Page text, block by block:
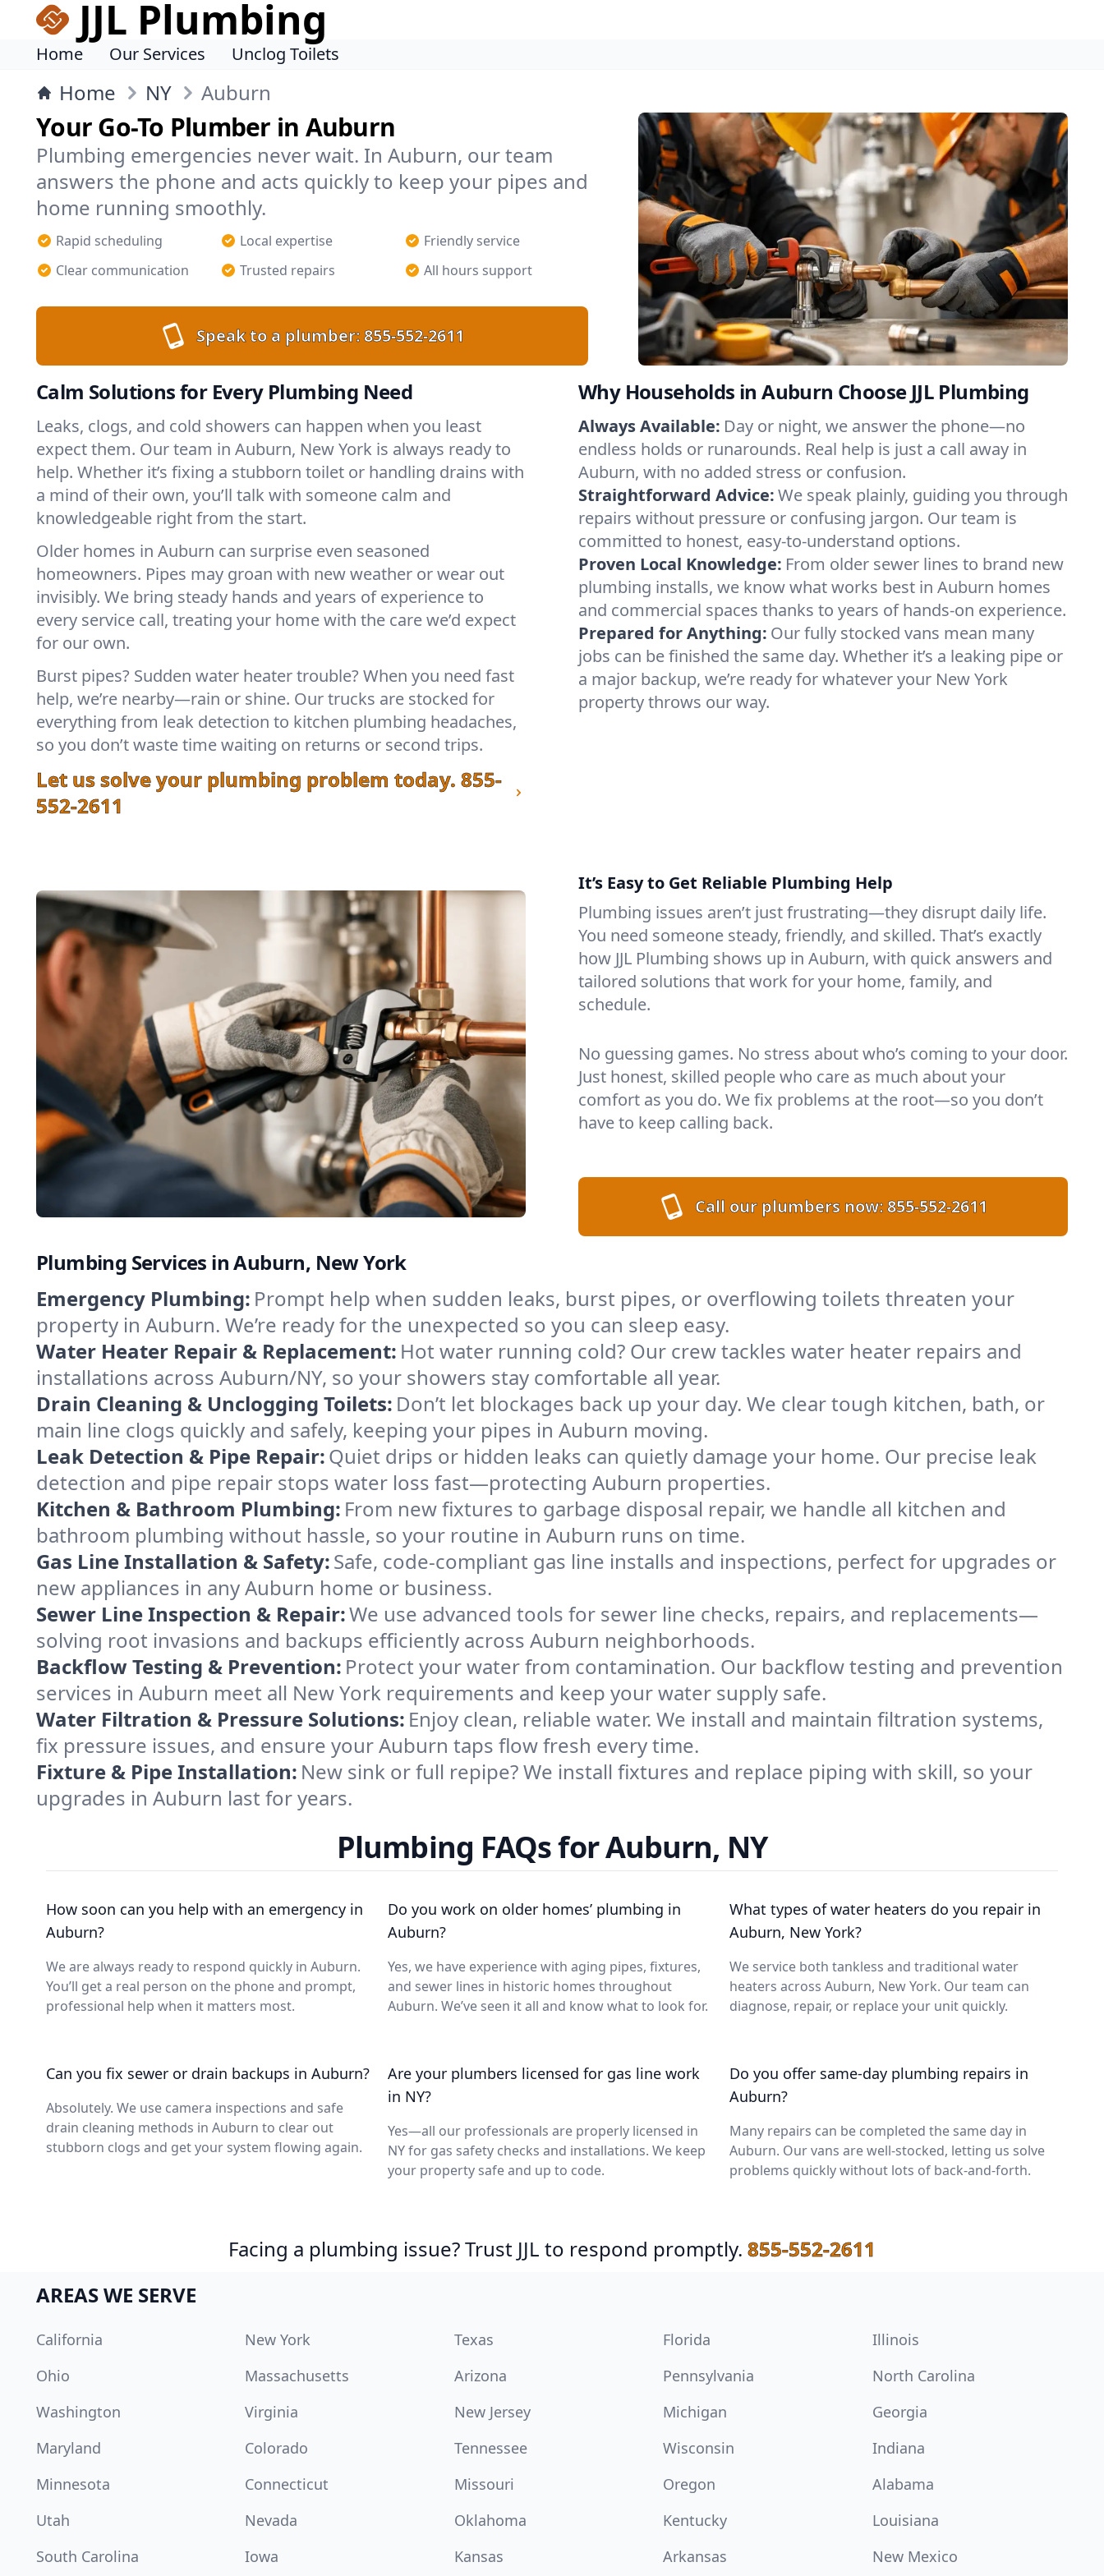
JJL Plumbing
Home Our Services Unclog Toilets
Home NY Auburn
Your Go-To Plumber in Auburn
Plumbing emergencies never wait. In Auburn, our team
answers the phone and acts quickly to keep your pipes and
home running smoothly.
Rapid scheduling Local expertise
Friendly service
Clear communication
Trusted repairs All hours support
Speak to a plumber:855-552-2611
Calm Solutions for Every Plumbing Need
Leaks, clogs, and cold showers can happen when you least
expect them. Our team in Auburn, New York is always ready to
help. Whether it’s fixing a stubborn toilet or handling drains with
a mind of their own, you’ll talk with someone calm and
knowledgeable right from the start.
Older homes in Auburn can surprise even seasoned
homeowners. Pipes may groan with new weather or wear out
invisibly. We bring steady hands and years of experience to
every service call, treating your home with the care we’d expect
for our own.
Burst pipes? Sudden water heater trouble? When you need fast
help, we’re nearby—rain or shine. Our trucks are stocked for
everything from leak detection to kitchen plumbing headaches,
so you don’t waste time waiting on returns or second trips.
Let us solve your plumbing problem today. 855-
552-2611
Why Households in Auburn Choose JJL Plumbing
Always Available: Day or night, we answer the phone—no
endless holds or runarounds. Real help is just a call away in
Auburn, with no added stress or confusion.
Straightforward Advice:We speak plainly, guiding you through
repairs without pressure or confusing jargon. Our team is
committed to honest, easy-to-understand options.
Proven Local Knowledge: From older sewer lines to brand new
plumbing installs, we know what works best in Auburn homes
and commercial spaces thanks to years of hands-on experience.
Prepared for Anything: Our fully stocked vans mean many
jobs can be finished the same day. Whether it’s a leaking pipe or
a major backup, we’re ready for whatever your New York
property throws our way.
It’s Easy to Get Reliable Plumbing Help
Plumbing issues aren’t just frustrating—they disrupt daily life.
You need someone steady, friendly, and skilled. That’s exactly
how JJL Plumbing shows up in Auburn, with quick answers and
tailored solutions that work for your home, family, and
schedule.
No guessing games. No stress about who’s coming to your door.
Just honest, skilled people who care as much about your
comfort as you do. We fix problems at the root—so you don’t
have to keep calling back.
Call our plumbers now:855-552-2611
Plumbing Services in Auburn, New York
Emergency Plumbing: Prompt help when sudden leaks, burst pipes, or overflowing toilets threaten your
property in Auburn. We’re ready for the unexpected so you can sleep easy.
Water Heater Repair & Replacement: Hot water running cold? Our crew tackles water heater repairs and
installations across Auburn/NY, so your showers stay comfortable all year.
Drain Cleaning & Unclogging Toilets: Don’t let blockages back up your day. We clear tough kitchen, bath, or
main line clogs quickly and safely, keeping your pipes in Auburn moving.
Leak Detection & Pipe Repair:Quiet drips or hidden leaks can quietly damage your home. Our precise leak
detection and pipe repair stops water loss fast—protecting Auburn properties.
Kitchen & Bathroom Plumbing: From new fixtures to garbage disposal repair, we handle all kitchen and
bathroom plumbing without hassle, so your routine in Auburn runs on time.
Gas Line Installation & Safety:Safe, code-compliant gas line installs and inspections, perfect for upgrades or
new appliances in any Auburn home or business.
Sewer Line Inspection & Repair:We use advanced tools for sewer line checks, repairs, and replacements—
solving root invasions and backups efficiently across Auburn neighborhoods.
Backflow Testing & Prevention: Protect your water from contamination. Our backflow testing and prevention
services in Auburn meet all New York requirements and keep your water supply safe.
Water Filtration & Pressure Solutions: Enjoy clean, reliable water. We install and maintain filtration systems,
fix pressure issues, and ensure your Auburn taps flow fresh every time.
Fixture & Pipe Installation: New sink or full repipe? We install fixtures and replace piping with skill, so your
upgrades in Auburn last for years.
Plumbing FAQs for Auburn, NY
How soon can you help with an emergency in
Auburn?
We are always ready to respond quickly in Auburn.
You’ll get a real person on the phone and prompt,
professional help when it matters most.
Do you work on older homes’ plumbing in
Auburn?
Yes, we have experience with aging pipes, fixtures,
and sewer lines in historic homes throughout
Auburn. We’ve seen it all and know what to look for.
What types of water heaters do you repair in
Auburn, New York?
We service both tankless and traditional water
heaters across Auburn, New York. Our team can
diagnose, repair, or replace your unit quickly.
Can you fix sewer or drain backups in Auburn?
Absolutely. We use camera inspections and safe
drain cleaning methods in Auburn to clear out
stubborn clogs and get your system flowing again.
Are your plumbers licensed for gas line work
in NY?
Yes—all our professionals are properly licensed in
NY for gas safety checks and installations. We keep
your property safe and up to code.
Do you offer same-day plumbing repairs in
Auburn?
Many repairs can be completed the same day in
Auburn. Our vans are well-stocked, letting us solve
problems quickly without lots of back-and-forth.
Facing a plumbing issue? Trust JJL to respond promptly. 855-552-2611
AREAS WE SERVE
California New York Texas Florida
Illinois
Ohio
Massachusetts Arizona Pennsylvania
North Carolina
Washington
Virginia New Jersey Michigan
Georgia
Maryland
Colorado Tennessee Wisconsin
Indiana
Minnesota
Connecticut Missouri Oregon
Alabama
Utah
Nevada Oklahoma Kentucky
Louisiana
South Carolina
Iowa Kansas Arkansas New Mexico